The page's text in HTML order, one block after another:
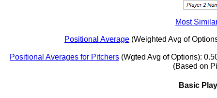
Most
Positional Average (Weighted Avg of
Positional Averages for Pitchers (Wgted Avg of Options):
(Based on
Basic